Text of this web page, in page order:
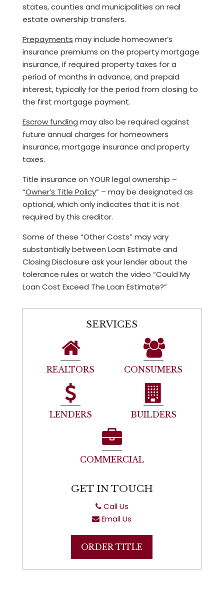
states, counties and municipalities on real
estate ownership transfers.
Prepayments may include homeowner’s
insurance premiums on the property mortgage
insurance, if required property taxes for a
period of months in advance, and prepaid
interest, typically for the period from closing to
the first mortgage payment.
Escrow funding may also be required against
future annual charges for homeowners
insurance, mortgage insurance and property
taxes.
Title insurance on YOUR legal ownership –
“Owner’s Title Policy” – may be designated as
optional, which only indicates that it is not
required by this creditor.
Some of these “Other Costs” may vary
substantially between Loan Estimate and
Closing Disclosure ask your lender about the
tolerance rules or watch the video “Could My
Loan Cost Exceed The Loan Estimate?”
SERVICES
REALTORS CONSUMERS
LENDERS BUILDERS
COMMERCIAL
GET IN TOUCH
Call Us
Email Us
ORDER TITLE